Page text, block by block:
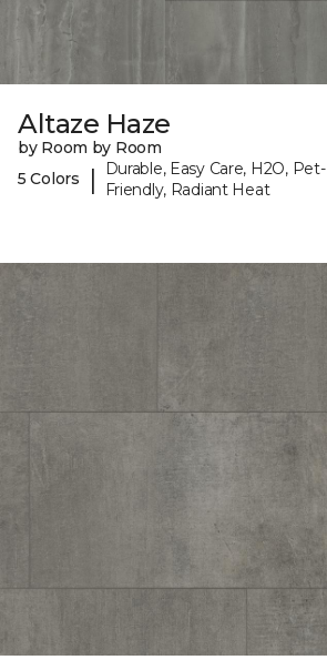
Altaze Haze
by Room by Room
5 Colors
|
Durable, Easy Care, H2O, Pet-
Friendly, Radiant Heat